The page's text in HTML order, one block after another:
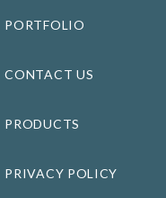
PORTFOLIO
CONTACT US
PRODUCTS
PRIVACY POLICY